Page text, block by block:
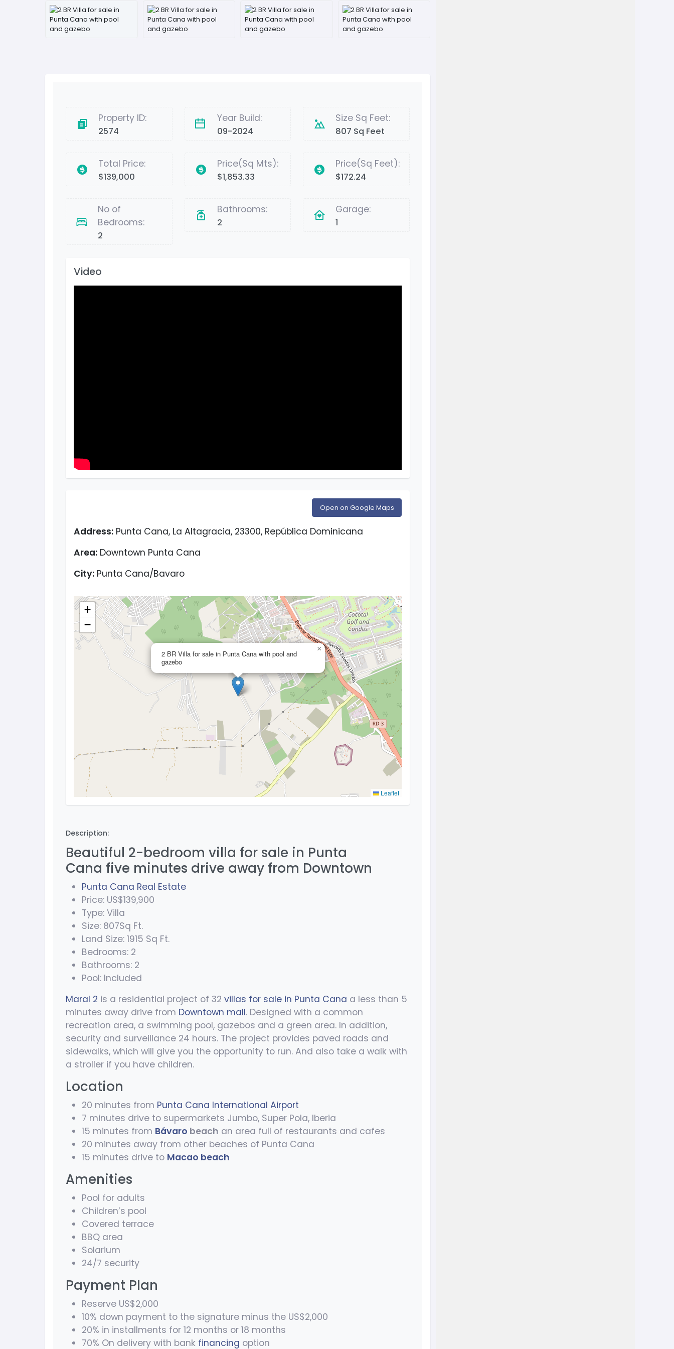
Property ID:
2574
Year Build:
09-2024
Size Sq Feet:
807 Sq Feet
Total Price:
$139,000
Price(Sq Mts):
$1,853.33
Price(Sq Feet):
$172.24
No of
Bedrooms:
2
Bathrooms:
2
Garage:
1
Video
Open on Google Maps
Address: Punta Cana, La Altagracia, 23300, República Dominicana
Area: Downtown Punta Cana
City: Punta Cana/Bavaro
2 BR Villa for sale in Punta Cana with pool and
gazebo
×
+
−
Leaflet
Description:
Beautiful 2-bedroom villa for sale in Punta
Cana five minutes drive away from Downtown
Punta Cana Real Estate
Price: US$139,900
Type: Villa
Size: 807Sq Ft.
Land Size: 1915 Sq Ft.
Bedrooms: 2
Bathrooms: 2
Pool: Included
Maral 2 is a residential project of 32 villas for sale in Punta Cana a less than 5
minutes away drive from Downtown mall. Designed with a common
recreation area, a swimming pool, gazebos and a green area. In addition,
security and surveillance 24 hours. The project provides paved roads and
sidewalks, which will give you the opportunity to run. And also take a walk with
a stroller if you have children.
Location
20 minutes from Punta Cana International Airport
7 minutes drive to supermarkets Jumbo, Super Pola, Iberia
15 minutes from Bávaro beach an area full of restaurants and cafes
20 minutes away from other beaches of Punta Cana
15 minutes drive to Macao beach
Amenities
Pool for adults
Children’s pool
Covered terrace
BBQ area
Solarium
24/7 security
Payment Plan
Reserve US$2,000
10% down payment to the signature minus the US$2,000
20% in installments for 12 months or 18 months
70% On delivery with bank financing option